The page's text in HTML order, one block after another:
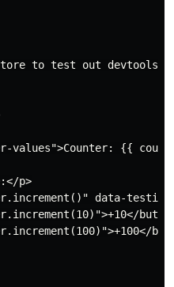
to test out devtools.
values">Counter: {{
p>
data-